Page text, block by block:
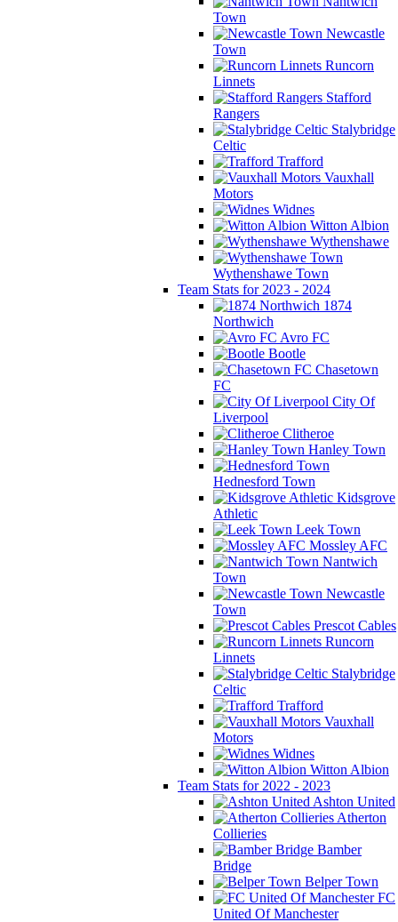
Town
Newcastle
Town
Runcorn
Linnets
Stafford
Rangers
Stalybridge
Celtic
Trafford
Vauxhall
Motors
Widnes
Witton Albion
Wythenshawe
Wythenshawe Town
Team Stats for 2023 - 2024
1874
Northwich
Avro FC
Bootle
Chasetown
FC
City Of
Liverpool
Clitheroe
Hanley Town
Hednesford Town
Kidsgrove
Athletic
Leek Town
Mossley AFC
Nantwich
Town
Newcastle
Town
Prescot Cables
Runcorn
Linnets
Stalybridge
Celtic
Trafford
Vauxhall
Motors
Widnes
Witton Albion
Team Stats for 2022 - 2023
Ashton United
Atherton
Collieries
Bamber
Bridge
Belper Town
FC
United Of Manchester